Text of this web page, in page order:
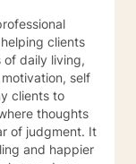
clients
self
clients to
thoughts
of judgment. It
and happier